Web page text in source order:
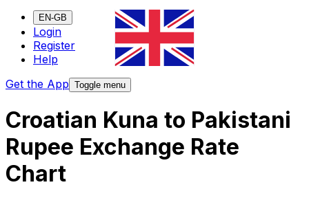
EN-GB
Login
Register
Help
Get the App Toggle menu
Croatian Kuna to Pakistani
Rupee Exchange Rate
Chart